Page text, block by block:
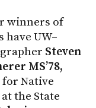
winners of
UW–
Steven
MS’78,
Native
the State